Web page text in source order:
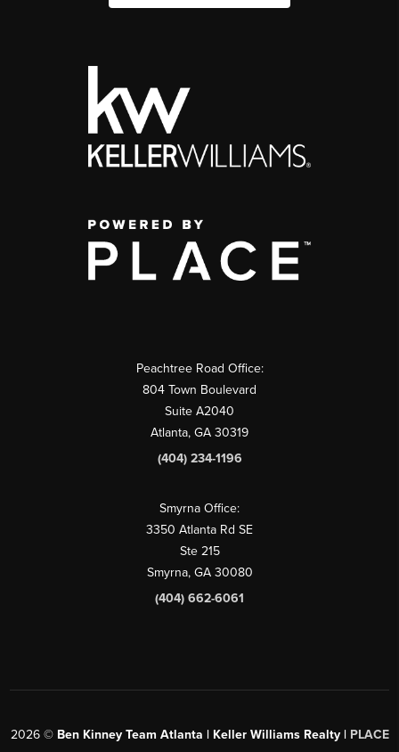
Peachtree Road Office:
804 Town Boulevard
Suite A2040
Atlanta, GA 30319
(404) 234-1196
Smyrna Office:
3350 Atlanta Rd SE
Ste 215
Smyrna, GA 30080
(404) 662-6061
2026© Ben Kinney Team Atlanta | Keller Williams Realty | PLACE